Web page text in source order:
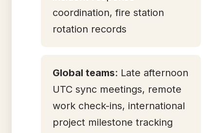
coordination, fire station
rotation records
Global teams: Late afternoon
UTC sync meetings, remote
work check-ins, international
project milestone tracking